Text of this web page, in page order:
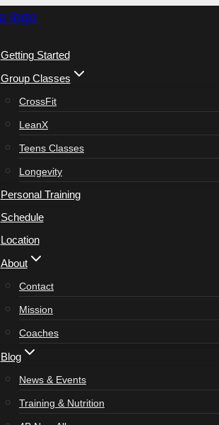
Getting Started
Group Classes
CrossFit
LeanX
Teens Classes
Longevity
Personal Training
Schedule
Location
About
Contact
Mission
Coaches
Blog
News & Events
Training & Nutrition